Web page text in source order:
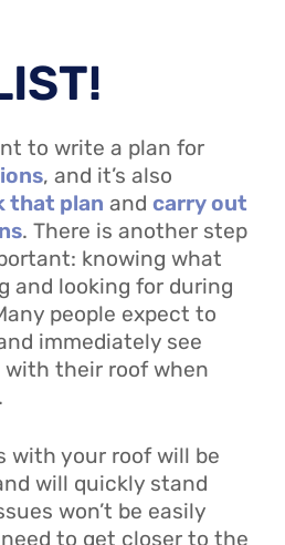
to write a plan for
, and it’s also
that plan and carry out
. There is another step
knowing what
and looking for during
people expect to
immediately see
their roof when
with your roof will be
will quickly stand
won’t be easily
to get closer to the